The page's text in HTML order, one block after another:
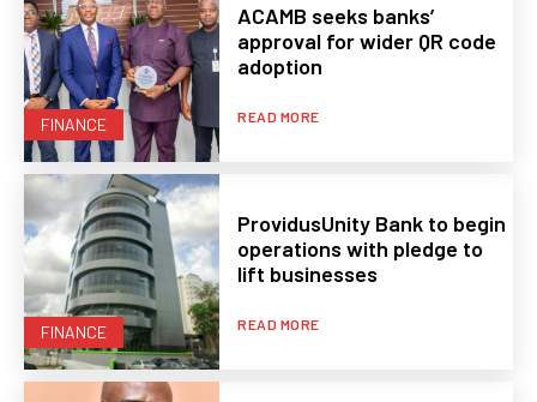
FINANCE
ACAMB seeks banks’
approval for wider QR code
adoption
READ MORE
FINANCE
ProvidusUnity Bank to begin
operations with pledge to
lift businesses
READ MORE